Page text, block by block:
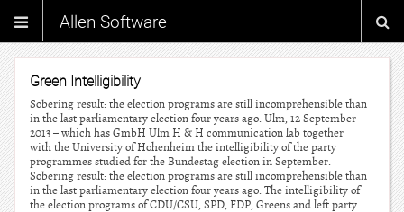
Allen Software
Green Intelligibility
Sobering result: the election programs are still incomprehensible than
in the last parliamentary election four years ago. Ulm, 12 September
2013 – which has GmbH Ulm H & H communication lab together
with the University of Hohenheim the intelligibility of the party
programmes studied for the Bundestag election in September.
Sobering result: the election programs are still incomprehensible than
in the last parliamentary election four years ago. The intelligibility of
the election programs of CDU/CSU, SPD, FDP, Greens and left party